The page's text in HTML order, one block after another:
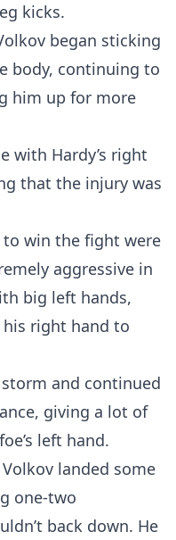
kicks.
began sticking
body, continuing to
him up for more
with Hardy’s right
that the injury was
to win the fight were
aggressive in
big left hands,
right hand to
and continued
giving a lot of
left hand.
landed some
one-two
back down. He